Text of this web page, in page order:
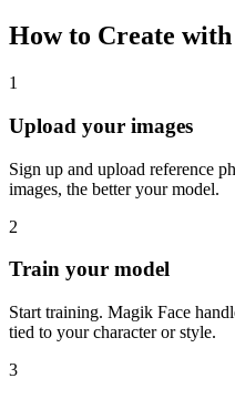
How to Create
1
Upload your images
Sign up and upload reference
images, the better your model.
2
Train your model
Start training. Magik Face
tied to your character or style.
3